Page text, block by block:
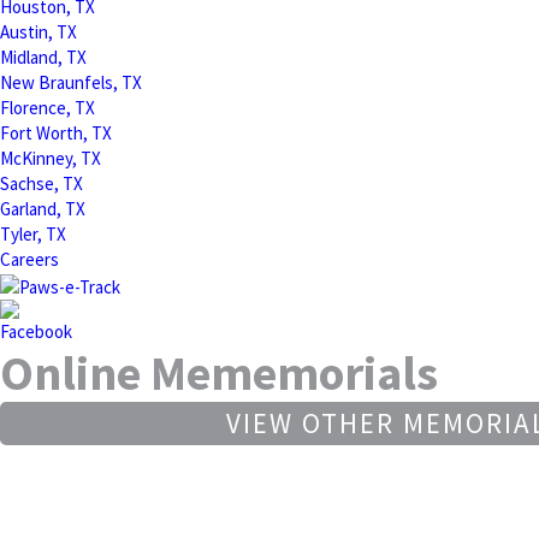
Houston, TX
Austin, TX
Midland, TX
New Braunfels, TX
Florence, TX
Fort Worth, TX
McKinney, TX
Sachse, TX
Garland, TX
Tyler, TX
Careers
Online Mememorials
VIEW OTHER